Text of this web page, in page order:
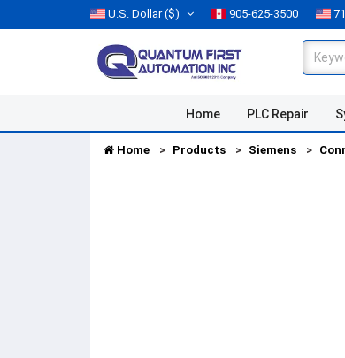
U.S. Dollar($) 905-625-3500
Home PLC Repair
Home Products Siemens